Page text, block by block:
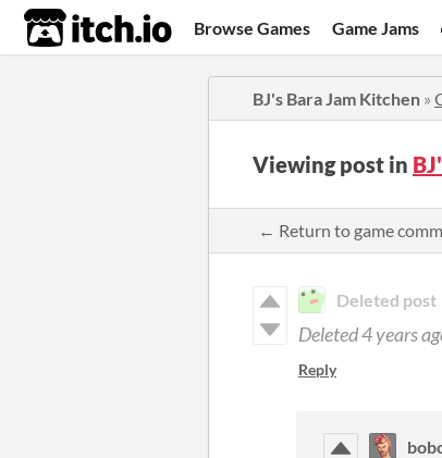
itch.io Browse Games Game Jams
BJ's Bara Jam Kitchen »
Viewing post in
← Return to game
Deleted post
Deleted4 years
Reply